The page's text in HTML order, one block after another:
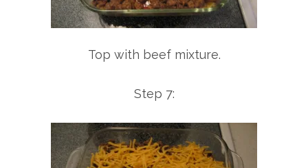
Top with beef mixture.
Step 7: